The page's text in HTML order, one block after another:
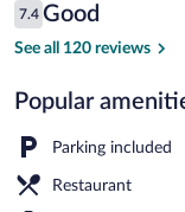
$62
Reviews
7.4
7.4 out of 10
Good
See all 120 reviews
Popular
Parking included
Restaurant